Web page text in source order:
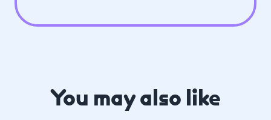
You may also like